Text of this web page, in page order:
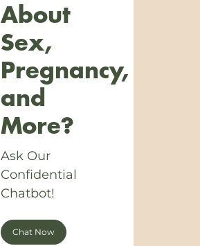
About
Sex,
Pregnancy,
and
More?
Ask Our
Confidential
Chatbot!
Chat Now